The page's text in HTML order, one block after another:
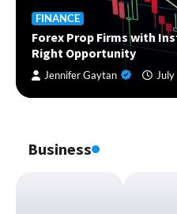
FINANCE
Forex Prop Firms with
Right Opportunity
Jennifer Gaytan
Business